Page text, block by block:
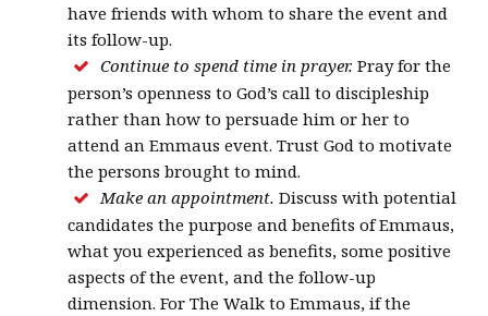
have friends with whom to share the event and
its follow-up.
Continue to spend time in prayer. Pray for the
person’s openness to God’s call to discipleship
rather than how to persuade him or her to
attend an Emmaus event. Trust God to motivate
the persons brought to mind.
Make an appointment. Discuss with potential
candidates the purpose and benefits of Emmaus,
what you experienced as benefits, some positive
aspects of the event, and the follow-up
dimension. For The Walk to Emmaus, if the